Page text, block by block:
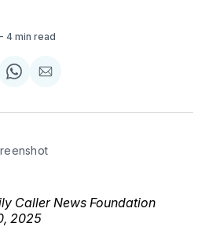
4 min read
Share
WhatsApp
Share
Email
Caller News Foundation
2025